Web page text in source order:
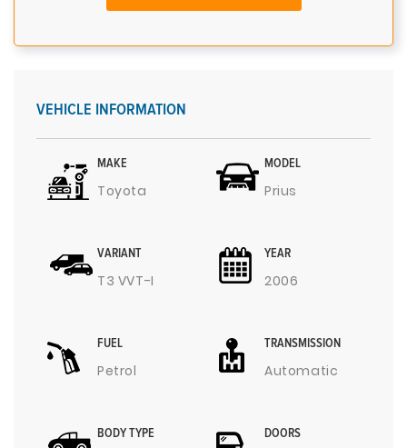
VEHICLE INFORMATION
MAKE
Toyota
MODEL
Prius
VARIANT
T3 VVT-I
YEAR
2006
FUEL
Petrol
TRANSMISSION
Automatic
BODY TYPE DOORS